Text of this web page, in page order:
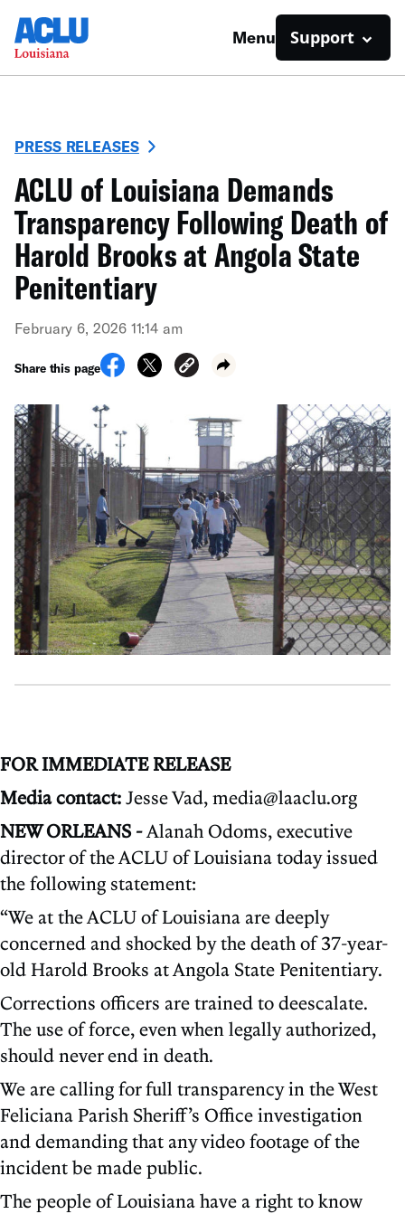
Menu Support
PRESS RELEASES
ACLU of Louisiana Demands
Transparency Following Death of
Harold Brooks at Angola State
Penitentiary
February 6, 2026 11:14 am
Share this page
FOR IMMEDIATE RELEASE
Media contact:Jesse Vad, media@laaclu.org
NEW ORLEANS -Alanah Odoms, executive
director of the ACLU of Louisiana today issued
the following statement:
“We at the ACLU of Louisiana are deeply
concerned and shocked by the death of 37-year-
old Harold Brooks at Angola State Penitentiary.
Corrections officers are trained to deescalate.
The use of force, even when legally authorized,
should never end in death.
We are calling for full transparency in the West
Feliciana Parish Sheriff’s Office investigation
and demanding that any video footage of the
incident be made public.
The people of Louisiana have a right to know